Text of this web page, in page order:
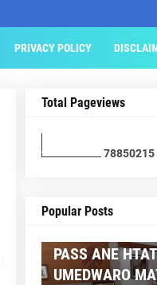
PRIVACY POLICY
Total Pageviews
78850215
Popular Posts
AAPNU GUJARAT
PASS ANE
UMEDWARO